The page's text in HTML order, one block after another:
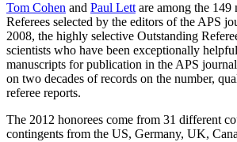
Tom Cohen and Paul Lett are among the 149
Referees selected by the editors of the APS
2008, the highly selective Outstanding
scientists who have been exceptionally
manuscripts for publication in the APS
on two decades of records on the number,
referee reports.
The 2012 honorees come from 31 different
contingents from the US, Germany, UK,